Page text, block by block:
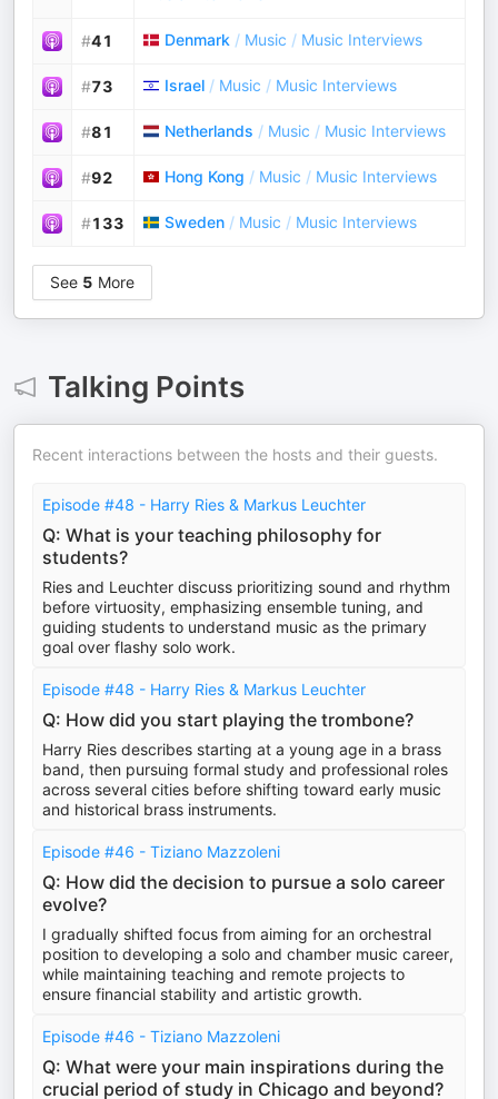
#41 Denmark / Music / Music Interviews
#73 Israel / Music / Music Interviews
#81 Netherlands / Music / Music Interviews
#92 Hong Kong / Music / Music Interviews
#133 Sweden / Music / Music Interviews
See 5 More
Talking Points
Recent interactions between the hosts and their guests.
Episode #48 - Harry Ries & Markus Leuchter
Q: What is your teaching philosophy for
students?
Ries and Leuchter discuss prioritizing sound and rhythm
before virtuosity, emphasizing ensemble tuning, and
guiding students to understand music as the primary
goal over flashy solo work.
Episode #48 - Harry Ries & Markus Leuchter
Q: How did you start playing the trombone?
Harry Ries describes starting at a young age in a brass
band, then pursuing formal study and professional roles
across several cities before shifting toward early music
and historical brass instruments.
Episode #46 - Tiziano Mazzoleni
Q: How did the decision to pursue a solo career
evolve?
I gradually shifted focus from aiming for an orchestral
position to developing a solo and chamber music career,
while maintaining teaching and remote projects to
ensure financial stability and artistic growth.
Episode #46 - Tiziano Mazzoleni
Q: What were your main inspirations during the
crucial period of study in Chicago and beyond?